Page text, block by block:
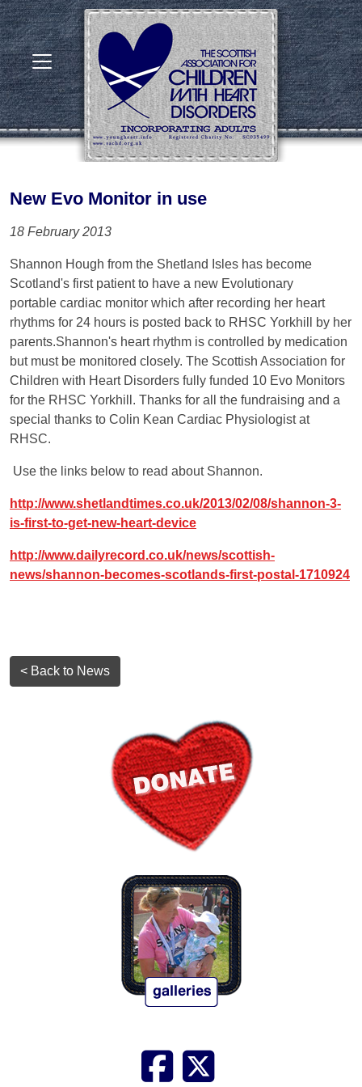
New Evo Monitor in use
18 February 2013
Shannon Hough from the Shetland Isles has become
Scotland's first patient to have a new Evolutionary
portable cardiac monitor which after recording her heart
rhythms for 24 hours is posted back to RHSC Yorkhill by her
parents.Shannon's heart rhythm is controlled by medication
but must be monitored closely. The Scottish Association for
Children with Heart Disorders fully funded 10 Evo Monitors
for the RHSC Yorkhill. Thanks for all the fundraising and a
special thanks to Colin Kean Cardiac Physiologist at
RHSC.
Use the links below to read about Shannon.
http://www.shetlandtimes.co.uk/2013/02/08/shannon-3-
is-first-to-get-new-heart-device
http://www.dailyrecord.co.uk/news/scottish-
news/shannon-becomes-scotlands-first-postal-1710924
< Back to News